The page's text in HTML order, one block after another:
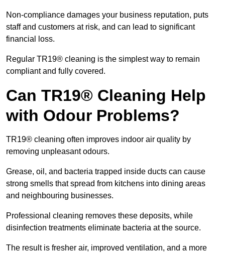
Non-compliance damages your business reputation, puts
staff and customers at risk, and can lead to significant
financial loss.
Regular TR19® cleaning is the simplest way to remain
compliant and fully covered.
Can TR19® Cleaning Help
with Odour Problems?
TR19® cleaning often improves indoor air quality by
removing unpleasant odours.
Grease, oil, and bacteria trapped inside ducts can cause
strong smells that spread from kitchens into dining areas
and neighbouring businesses.
Professional cleaning removes these deposits, while
disinfection treatments eliminate bacteria at the source.
The result is fresher air, improved ventilation, and a more